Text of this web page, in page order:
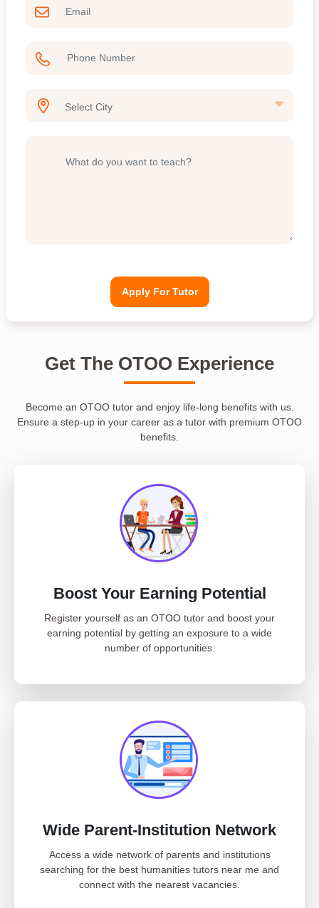
Apply For Tutor
Get The OTOO Experience
Become an OTOO tutor and enjoy life-long benefits with us.
Ensure a step-up in your career as a tutor with premium OTOO
benefits.
Boost Your Earning Potential
Register yourself as an OTOO tutor and boost your
earning potential by getting an exposure to a wide
number of opportunities.
Wide Parent-Institution Network
Access a wide network of parents and institutions
searching for the best humanities tutors near me and
connect with the nearest vacancies.